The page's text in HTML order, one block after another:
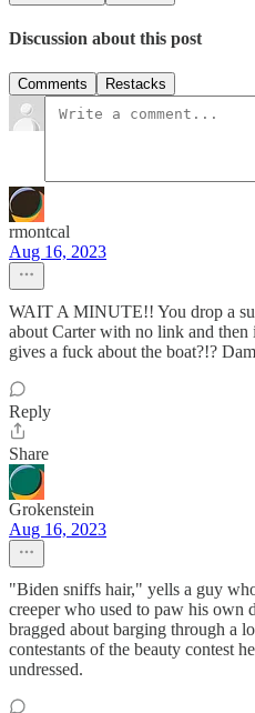
Discussion about this post
Comments Restacks
rmontcal
Aug 16, 2023
WAIT A MINUTE!! You drop a
about Carter with no link and
gives a fuck about the boat?!?
Reply
Share
Grokenstein
Aug 16, 2023
"Biden sniffs hair," yells a guy
creeper who used to paw his own
bragged about barging through a
contestants of the beauty contest
undressed.